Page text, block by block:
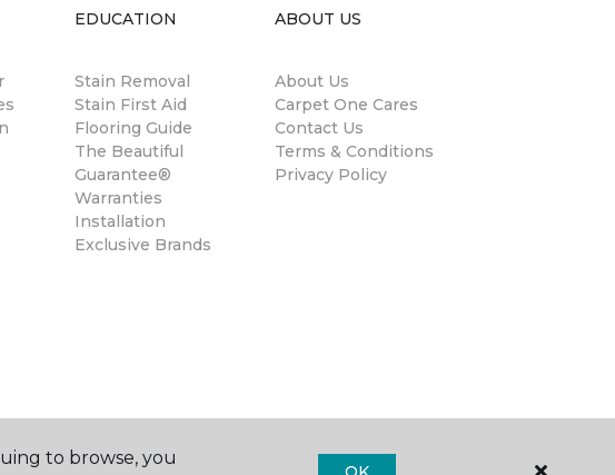
EDUCATION
Stain Removal
Stain First Aid
Flooring Guide
The Beautiful
Guarantee®
Warranties
Installation
Exclusive Brands
ABOUT US
About Us
Carpet One Cares
Contact Us
Terms & Conditions
Privacy Policy
to browse, you